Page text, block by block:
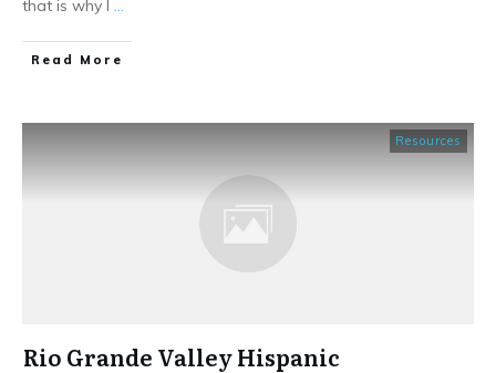
that is why I
​Read More
Resources
Rio Grande Valley Hispanic